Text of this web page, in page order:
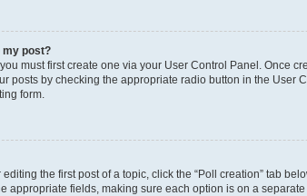
my post?
must first create one via your User Control Panel. Once
posts by checking the appropriate radio button in the
form.
the first post of a topic, click the “Poll creation” tab
appropriate fields, making sure each option is on a